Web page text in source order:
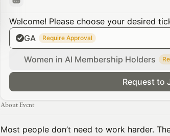
Welcome! Please choose your desired
GA
Require Approval
Women in AI Membership Holders
Request to
About Event
Most people don’t need to work harder.